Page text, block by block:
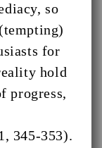
so
for
hold
progress,
345-353).